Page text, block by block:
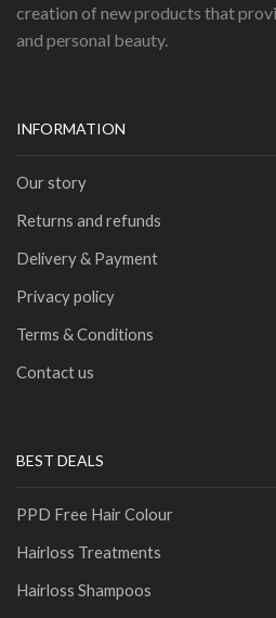
creation of new products that
and personal beauty.
INFORMATION
Our story
Returns and refunds
Delivery & Payment
Privacy policy
Terms & Conditions
Contact us
BEST DEALS
PPD Free Hair Colour
Hairloss Treatments
Hairloss Shampoos